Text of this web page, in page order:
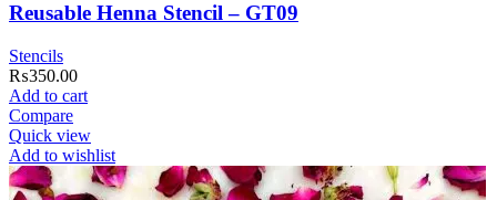
Reusable Henna Stencil – GT09
Stencils
₨350.00
Add to cart
Compare
Quick view
Add to wishlist